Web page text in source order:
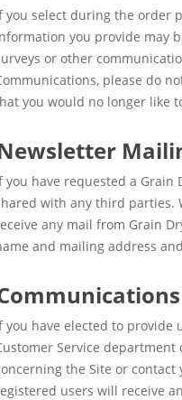
you select during the order
you provide may
or other
please do
you would no longer like
you have requested a
with any third parties.
any mail from Grain
and mailing address
you have elected to provide
Service
the Site or
users will receive